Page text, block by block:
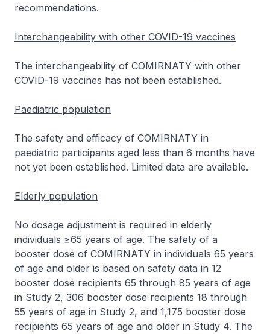
recommendations.
Interchangeability with other COVID-19 vaccines
The interchangeability of COMIRNATY with other
COVID-19 vaccines has not been established.
Paediatric population
The safety and efficacy of COMIRNATY in
paediatric participants aged less than 6 months have
not yet been established. Limited data are available.
Elderly population
No dosage adjustment is required in elderly
individuals ≥65 years of age. The safety of a
booster dose of COMIRNATY in individuals 65 years
of age and older is based on safety data in 12
booster dose recipients 65 through 85 years of age
in Study 2, 306 booster dose recipients 18 through
55 years of age in Study 2, and 1,175 booster dose
recipients 65 years of age and older in Study 4. The